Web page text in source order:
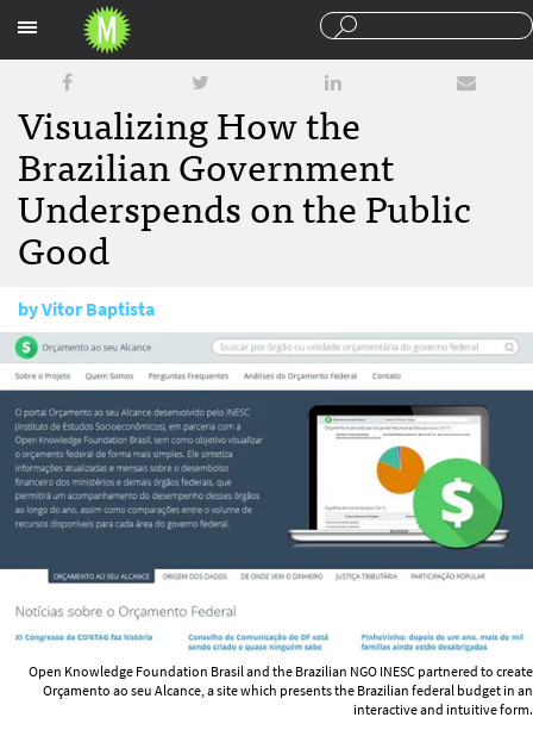
Visualizing How the
Brazilian Government
Underspends on the Public
Good
byVitor Baptista
August 20, 2013
Open Knowledge Foundation Brasil and the Brazilian NGO INESC partnered to create
Orçamento ao seu Alcance, a site which presents the Brazilian federal budget in an
interactive and intuitive form.